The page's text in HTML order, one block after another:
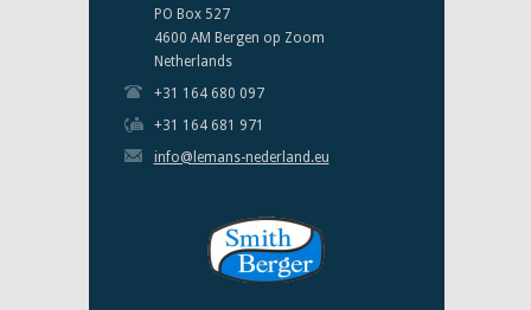
PO Box 527
4600 AM Bergen op Zoom
Netherlands
+31 164 680 097
+31 164 681 971
info@lemans-nederland.eu